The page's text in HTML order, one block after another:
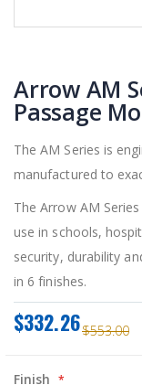
to
the
beginning
of
images
gallery
Arrow AM
Passage
The AM Series is
manufactured to
The Arrow AM
use in schools,
security, durability
in 6 finishes.
$553.00
$332.26
Finish